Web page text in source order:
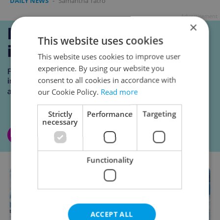
Advertisement
×
This website uses cookies
This website uses cookies to improve user
experience. By using our website you
consent to all cookies in accordance with
our Cookie Policy. Read more
Strictly
necessary
Performance Targeting
Functionality
ACCEPT ALL